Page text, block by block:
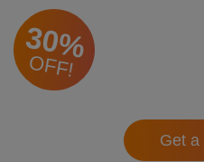
30%
OFF!
Get a